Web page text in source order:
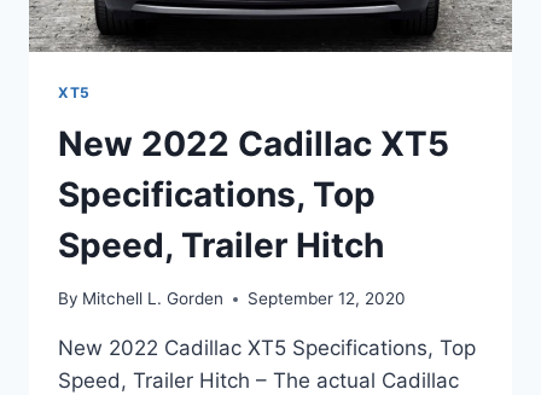
XT5
New 2022 Cadillac XT5
Specifications, Top
Speed, Trailer Hitch
By Mitchell L. Gorden September 12, 2020
New 2022 Cadillac XT5 Specifications, Top
Speed, Trailer Hitch – The actual Cadillac